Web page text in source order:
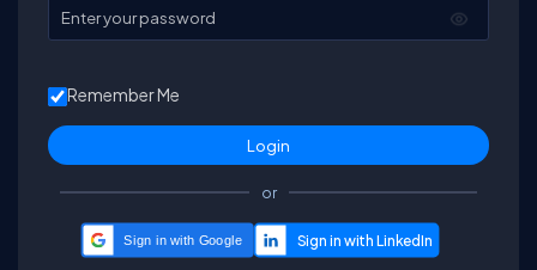
Enter your password
Remember Me
or
Sign in with Google